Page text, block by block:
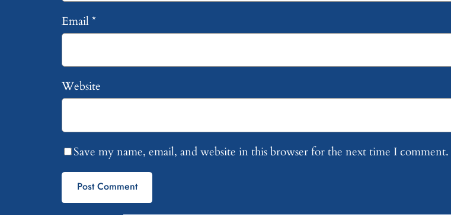
Email*
Website
Save my name, email, and website in this browser for the next time I comment.